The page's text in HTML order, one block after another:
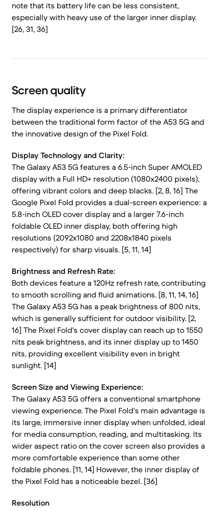
note that its battery life can be less consistent,
especially with heavy use of the larger inner display.
[26, 31, 36]
Screen quality
The display experience is a primary differentiator
between the traditional form factor of the A53 5G and
the innovative design of the Pixel Fold.
Display Technology and Clarity:
The Galaxy A53 5G features a 6.5-inch Super AMOLED
display with a Full HD+ resolution (1080x2400 pixels),
offering vibrant colors and deep blacks. [2, 8, 16] The
Google Pixel Fold provides a dual-screen experience: a
5.8-inch OLED cover display and a larger 7.6-inch
foldable OLED inner display, both offering high
resolutions (2092x1080 and 2208x1840 pixels
respectively) for sharp visuals. [5, 11, 14]
Brightness and Refresh Rate:
Both devices feature a 120Hz refresh rate, contributing
to smooth scrolling and fluid animations. [8, 11, 14, 16]
The Galaxy A53 5G has a peak brightness of 800 nits,
which is generally sufficient for outdoor visibility. [2,
16] The Pixel Fold's cover display can reach up to 1550
nits peak brightness, and its inner display up to 1450
nits, providing excellent visibility even in bright
sunlight. [14]
Screen Size and Viewing Experience:
The Galaxy A53 5G offers a conventional smartphone
viewing experience. The Pixel Fold's main advantage is
its large, immersive inner display when unfolded, ideal
for media consumption, reading, and multitasking. Its
wider aspect ratio on the cover screen also provides a
more comfortable experience than some other
foldable phones. [11, 14] However, the inner display of
the Pixel Fold has a noticeable bezel. [36]
Resolution